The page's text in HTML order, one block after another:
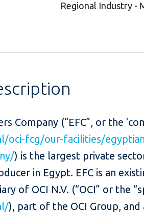
Regional Industry -
Company (“EFC”, or the
oci-fcg/our-facilities/
) is the largest private
in Egypt. EFC is an
of OCI N.V. (“OCI” or the
), part of the OCI Group, and